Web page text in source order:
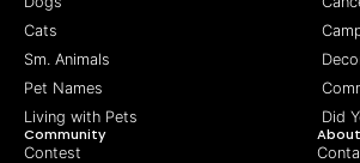
Cats
Sm. Animals
Pet Names
Living with Pets
Did
Community
Contest
About